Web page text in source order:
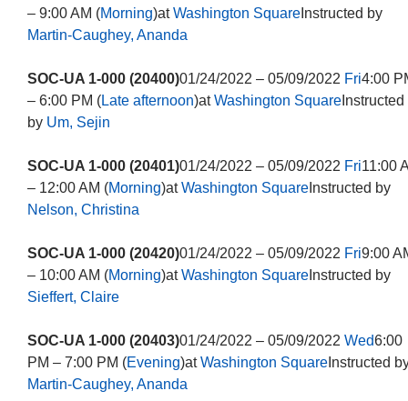
– 9:00 AM (Morning)atWashington SquareInstructed by
Martin-Caughey, Ananda
SOC-UA 1-000 (20400)01/24/2022 – 05/09/2022 Fri4:00
– 6:00 PM (Late afternoon)atWashington SquareInstructed
by Um, Sejin
SOC-UA 1-000 (20401)01/24/2022 – 05/09/2022 Fri11:00
– 12:00 AM (Morning)atWashington SquareInstructed by
Nelson, Christina
SOC-UA 1-000 (20420)01/24/2022 – 05/09/2022 Fri9:00
– 10:00 AM (Morning)atWashington SquareInstructed by
Sieffert, Claire
SOC-UA 1-000 (20403)01/24/2022 – 05/09/2022 Wed6:00
PM – 7:00 PM (Evening)atWashington SquareInstructed
Martin-Caughey, Ananda